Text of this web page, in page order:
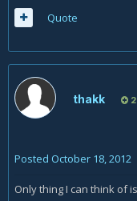
Quote
thakk 2
Posted October 18, 2012
Only thing I can think of